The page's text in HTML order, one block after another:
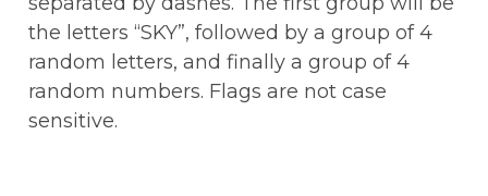
the letters “SKY”, followed by a group of 4
random letters, and finally a group of 4
random numbers. Flags are not case
sensitive.